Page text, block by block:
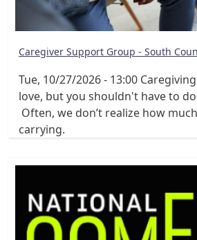
Caregiver Support Group - South
Tue, 10/27/2026 - 13:00
love, but you shouldn't have to
Often, we don’t realize how
carrying.